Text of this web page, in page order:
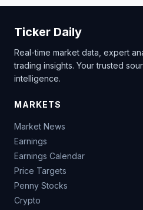
Ticker Daily
Real-time market data, expert
trading insights. Your trusted
intelligence.
MARKETS
Market News
Earnings
Earnings Calendar
Price Targets
Penny Stocks
Crypto